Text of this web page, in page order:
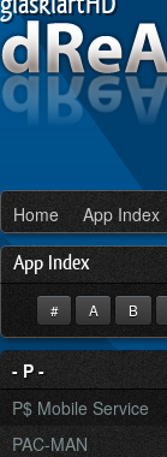
Home App Index
App Index
# A B
- P -
P$ Mobile Service
PAC-MAN